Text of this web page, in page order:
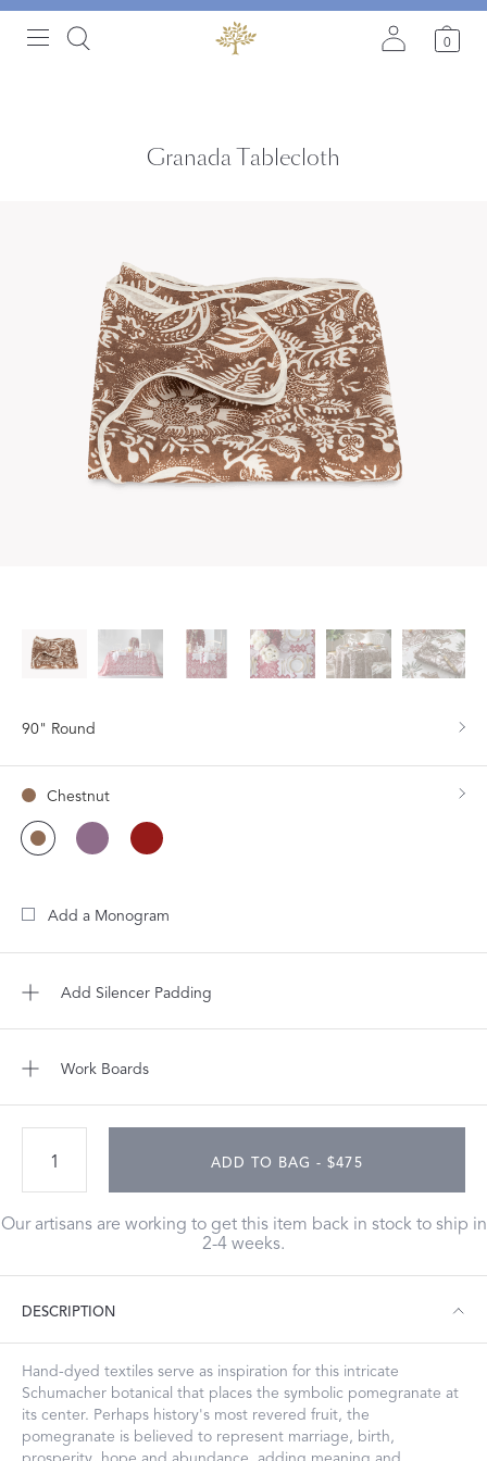
0
Granada Tablecloth
90" Round
Chestnut
Add a Monogram
Add Silencer Padding
Work Boards
ADD TO BAG - $475
Our artisans are working to get this item back in stock to ship in
2-4 weeks.
DESCRIPTION
Hand-dyed textiles serve as inspiration for this intricate
Schumacher botanical that places the symbolic pomegranate at
its center. Perhaps history's most revered fruit, the
pomegranate is believed to represent marriage, birth,